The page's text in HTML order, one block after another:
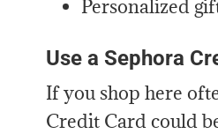
Personalized
Use a Sephora
If you shop here
Credit Card could